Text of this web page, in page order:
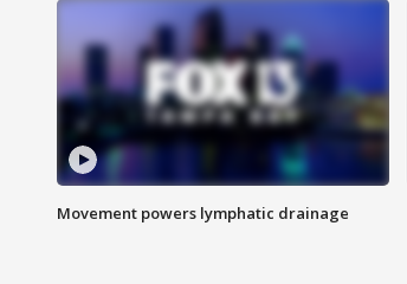
Movement powers lymphatic drainage